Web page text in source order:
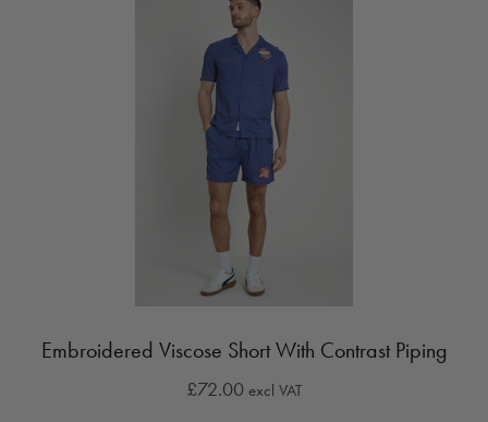
Embroidered Viscose Short With Contrast Piping
£72.00 excl VAT